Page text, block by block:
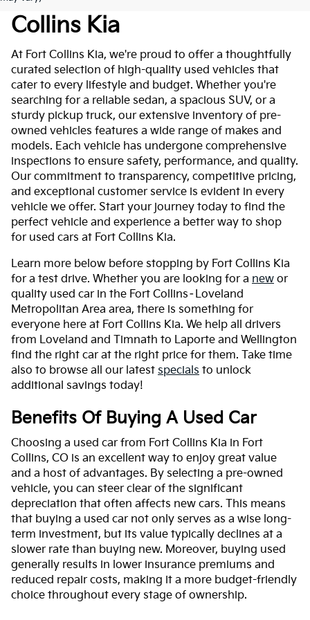
Collins Kia
At Fort Collins Kia, we're proud to offer a thoughtfully
curated selection of high-quality used vehicles that
cater to every lifestyle and budget. Whether you're
searching for a reliable sedan, a spacious SUV, or a
sturdy pickup truck, our extensive inventory of pre-
owned vehicles features a wide range of makes and
models. Each vehicle has undergone comprehensive
inspections to ensure safety, performance, and quality.
Our commitment to transparency, competitive pricing,
and exceptional customer service is evident in every
vehicle we offer. Start your journey today to find the
perfect vehicle and experience a better way to shop
for used cars at Fort Collins Kia.
Learn more below before stopping by Fort Collins Kia
for a test drive. Whether you are looking for a new or
quality used car in the Fort Collins–Loveland
Metropolitan Area area, there is something for
everyone here at Fort Collins Kia. We help all drivers
from Loveland and Timnath to Laporte and Wellington
find the right car at the right price for them. Take time
also to browse all our latest specials to unlock
additional savings today!
Benefits Of Buying A Used Car
Choosing a used car from Fort Collins Kia in Fort
Collins, CO is an excellent way to enjoy great value
and a host of advantages. By selecting a pre-owned
vehicle, you can steer clear of the significant
depreciation that often affects new cars. This means
that buying a used car not only serves as a wise long-
term investment, but its value typically declines at a
slower rate than buying new. Moreover, buying used
generally results in lower insurance premiums and
reduced repair costs, making it a more budget-friendly
choice throughout every stage of ownership.